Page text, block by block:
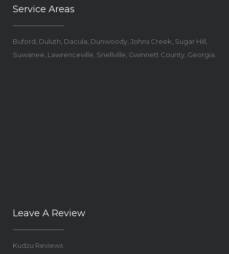
Service Areas
Buford, Duluth, Dacula, Dunwoody, Johns Creek, Sugar Hill,
Suwanee, Lawrenceville, Snellville, Gwinnett County, Georgia.
Leave A Review
Kudzu Reviews